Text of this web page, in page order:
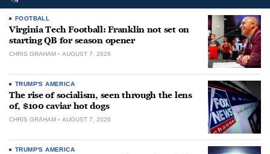
FOOTBALL
Virginia Tech Football: Franklin not set on
starting QB for season opener
CHRIS GRAHAM AUGUST 7, 2026
TRUMP'S AMERICA
The rise of socialism, seen through the lens
of, $100 caviar hot dogs
CHRIS GRAHAM AUGUST 7, 2026
TRUMP'S AMERICA